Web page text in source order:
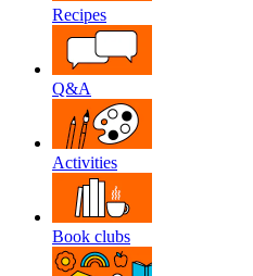
Recipes
Q&A
Activities
Book clubs